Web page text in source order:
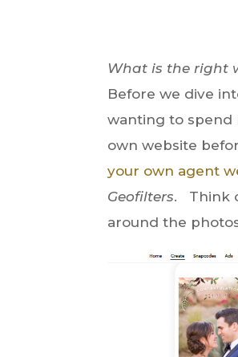
What is the right
Before we dive
wanting to spend
own website
your own agent
Geofilters. Think
around the